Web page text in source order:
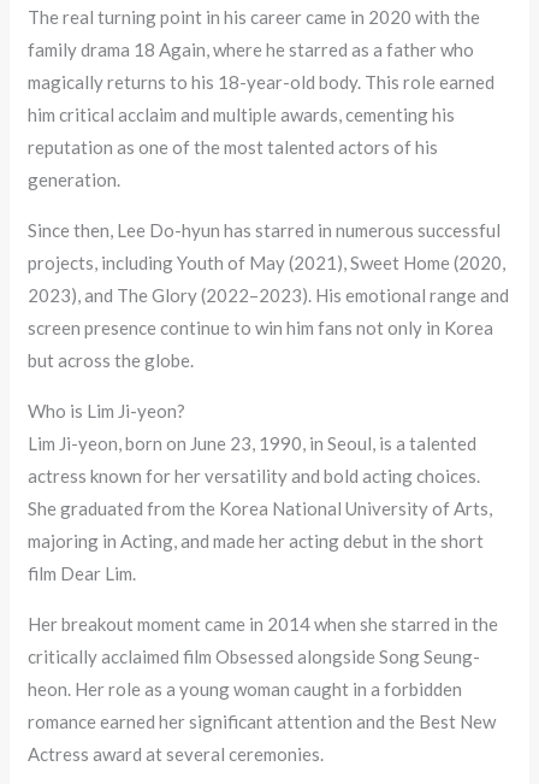
The real turning point in his career came in 2020 with the
family drama 18 Again, where he starred as a father who
magically returns to his 18-year-old body. This role earned
him critical acclaim and multiple awards, cementing his
reputation as one of the most talented actors of his
generation.
Since then, Lee Do-hyun has starred in numerous successful
projects, including Youth of May (2021), Sweet Home (2020,
2023), and The Glory (2022–2023). His emotional range and
screen presence continue to win him fans not only in Korea
but across the globe.
Who is Lim Ji-yeon?
Lim Ji-yeon, born on June 23, 1990, in Seoul, is a talented
actress known for her versatility and bold acting choices.
She graduated from the Korea National University of Arts,
majoring in Acting, and made her acting debut in the short
film Dear Lim.
Her breakout moment came in 2014 when she starred in the
critically acclaimed film Obsessed alongside Song Seung-
heon. Her role as a young woman caught in a forbidden
romance earned her significant attention and the Best New
Actress award at several ceremonies.